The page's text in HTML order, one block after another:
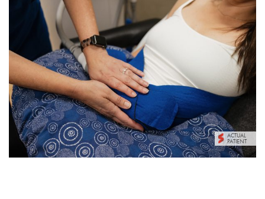
ACTUAL
PATIENT